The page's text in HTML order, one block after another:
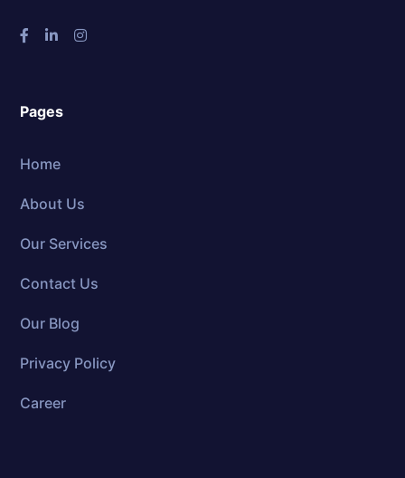
Pages
Home
About Us
Our Services
Contact Us
Our Blog
Privacy Policy
Career